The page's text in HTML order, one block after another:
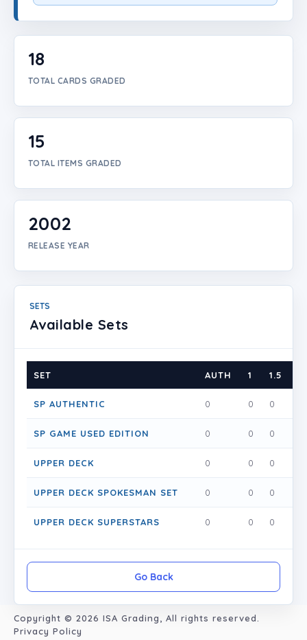
Create Account
18
TOTAL CARDS GRADED
15
TOTAL ITEMS GRADED
2002
RELEASE YEAR
SETS
Available Sets
SET AUTH 1 1.5
SP AUTHENTIC 0 0 0
SP GAME USED EDITION 0 0 0
UPPER DECK 0 0 0
UPPER DECK SPOKESMAN SET 0 0 0
UPPER DECK SUPERSTARS 0 0 0
Go Back
Copyright © 2026 ISA Grading
, All rights reserved.
Privacy Policy